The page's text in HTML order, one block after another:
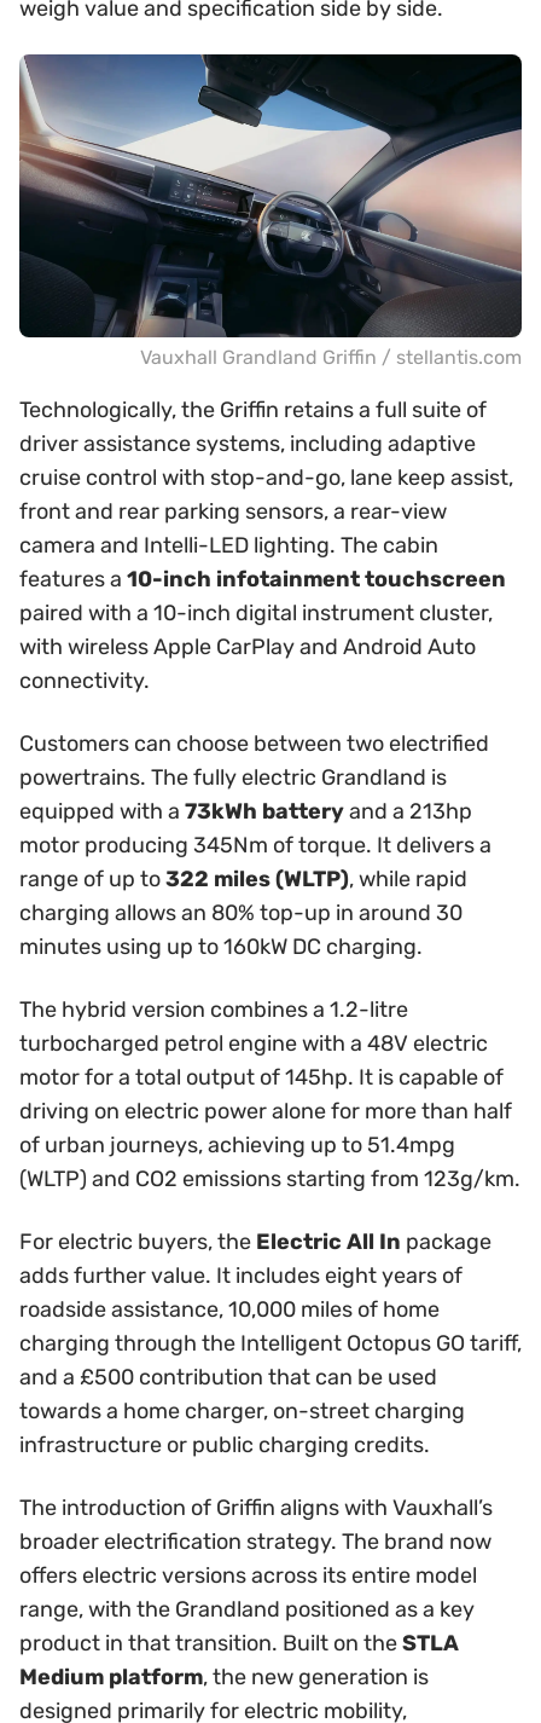
weigh value and specification side by side.
Vauxhall Grandland Griffin / stellantis.com
Technologically, the Griffin retains a full suite of
driver assistance systems, including adaptive
cruise control with stop-and-go, lane keep assist,
front and rear parking sensors, a rear-view
camera and Intelli-LED lighting. The cabin
features a 10-inch infotainment touchscreen
paired with a 10-inch digital instrument cluster,
with wireless Apple CarPlay and Android Auto
connectivity.
Customers can choose between two electrified
powertrains. The fully electric Grandland is
equipped with a 73kWh batteryand a 213hp
motor producing 345Nm of torque. It delivers a
range of up to322 miles (WLTP), while rapid
charging allows an 80% top-up in around 30
minutes using up to 160kW DC charging.
The hybrid version combines a 1.2-litre
turbocharged petrol engine with a 48V electric
motor for a total output of 145hp. It is capable of
driving on electric power alone for more than half
of urban journeys, achieving up to 51.4mpg
(WLTP) and CO2 emissions starting from 123g/km.
For electric buyers, the Electric All In package
adds further value. It includes eight years of
roadside assistance, 10,000 miles of home
charging through the Intelligent Octopus GO tariff,
and a £500 contribution that can be used
towards a home charger, on-street charging
infrastructure or public charging credits.
The introduction of Griffin aligns with Vauxhall’s
broader electrification strategy. The brand now
offers electric versions across its entire model
range, with the Grandland positioned as a key
product in that transition. Built on theSTLA
Medium platform, the new generation is
designed primarily for electric mobility,